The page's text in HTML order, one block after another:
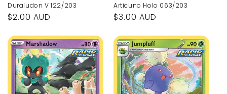
Duraludon V 122/203
Regular
$2.00 AUD
Articuno Holo 063/203
Regular
$3.00 AUD